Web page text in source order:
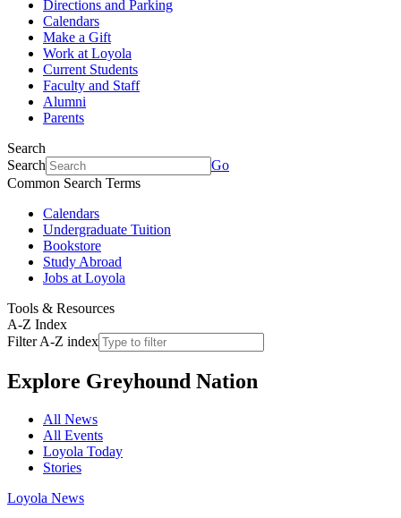
Directions and Parking
Calendars
Make a Gift
Work at Loyola
Current Students
Faculty and Staff
Alumni
Parents
Search
Search
Go
Common Search Terms
Calendars
Undergraduate Tuition
Bookstore
Study Abroad
Jobs at Loyola
Tools & Resources
A-Z Index
Filter A-Z index
Explore Greyhound Nation
All News
All Events
Loyola Today
Stories
Loyola News